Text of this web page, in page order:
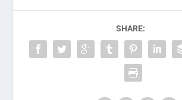
SHARE: